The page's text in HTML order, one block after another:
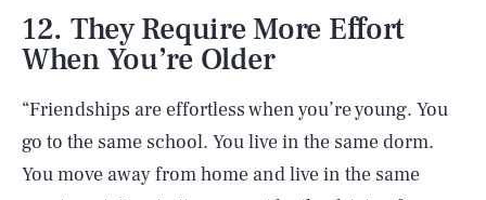
12. They Require More Effort
When You’re Older
“Friendships are effortless when you’re young. You
go to the same school. You live in the same dorm.
You move away from home and live in the same